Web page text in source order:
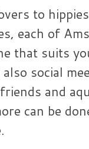
to
each of
that suits
social
and
can be